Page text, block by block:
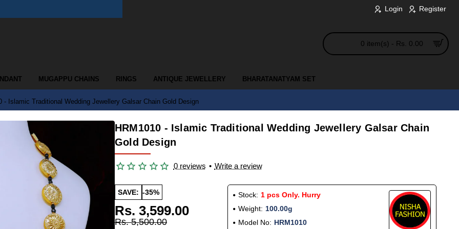
Login Register
0 item(s) - Rs. 0.00
MUGAPPU CHAINS RINGS ANTIQUE JEWELLERY BHARATANATYAM SET
- Islamic Traditional Wedding Jewellery Galsar Chain Gold Design
HRM1010 - Islamic Traditional Wedding Jewellery Galsar Chain
Gold Design
0 reviews • Write a review
SAVE: -35%
Rs. 3,599.00
Rs. 5,500.00
Stock: 1 pcs Only. Hurry
Weight: 100.00g
Model No: HRM1010